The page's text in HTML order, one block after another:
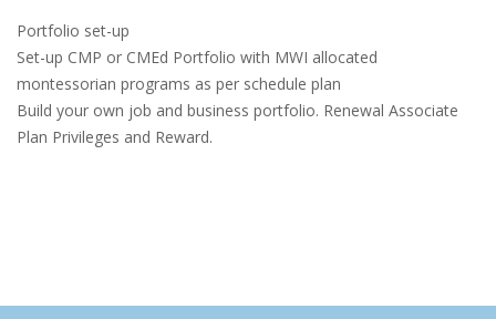
Portfolio set-up
Set-up CMP or CMEd Portfolio with MWI allocated
montessorian programs as per schedule plan
Build your own job and business portfolio. Renewal Associate
Plan Privileges and Reward.